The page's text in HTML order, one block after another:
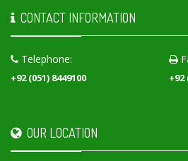
CONTACT INFORMATION
Telephone:
+92 (051) 8449100 +92
OUR LOCATION